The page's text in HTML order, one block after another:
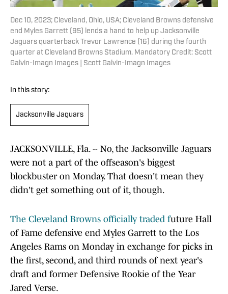
Dec 10, 2023; Cleveland, Ohio, USA; Cleveland Browns defensive
end Myles Garrett (95) lends a hand to help up Jacksonville
Jaguars quarterback Trevor Lawrence (16) during the fourth
quarter at Cleveland Browns Stadium. Mandatory Credit: Scott
Galvin-Imagn Images | Scott Galvin-Imagn Images
In this story:
Jacksonville Jaguars
JACKSONVILLE, Fla. -- No, the Jacksonville Jaguars
were not a part of the offseason's biggest
blockbuster on Monday. That doesn't mean they
didn't get something out of it, though.
The Cleveland Browns officially traded future Hall
of Fame defensive end Myles Garrett to the Los
Angeles Rams on Monday in exchange for picks in
the first, second, and third rounds of next year's
draft and former Defensive Rookie of the Year
Jared Verse.